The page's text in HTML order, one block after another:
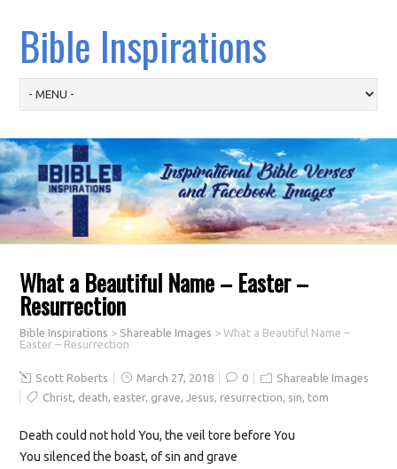
Bible Inspirations
What a Beautiful Name – Easter –
Resurrection
Bible Inspirations > Shareable Images >What a Beautiful Name –
Easter – Resurrection
Scott Roberts March 27, 2018 0
Shareable Images
Christ, death,easter, grave,Jesus, resurrection, sin, tom
Death could not hold You, the veil tore before You
You silenced the boast, of sin and grave